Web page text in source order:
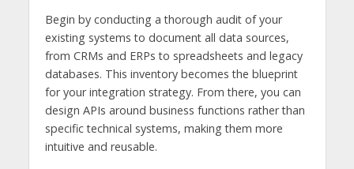
Begin by conducting a thorough audit of your
existing systems to document all data sources,
from CRMs and ERPs to spreadsheets and legacy
databases. This inventory becomes the blueprint
for your integration strategy. From there, you can
design APIs around business functions rather than
specific technical systems, making them more
intuitive and reusable.